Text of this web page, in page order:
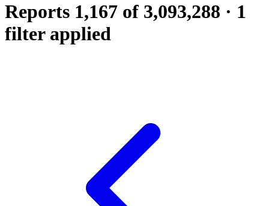
Reports 1,167 of 3,093,288 · 1
filter applied